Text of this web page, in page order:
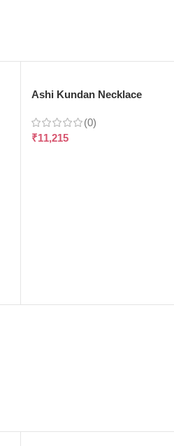
Ashi Kundan Necklace
(0)
₹11,215